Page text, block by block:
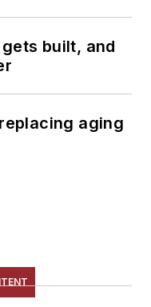
built, and
aging